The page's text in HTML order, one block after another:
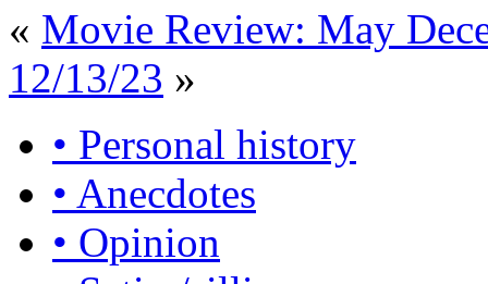
« Movie Review: May
12/13/23 »
• Personal history
• Anecdotes
• Opinion